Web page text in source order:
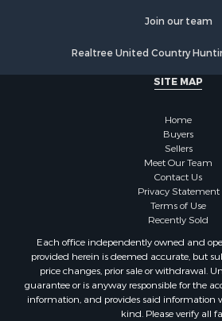
Join our team
Realtree United Country
SITE MAP
Home
Buyers
Sellers
Meet Our Team
Contact Us
Privacy Statement
Terms of Use
Recently Sold
Each office independently owned and
provided herein is deemed accurate, but
price changes, prior sale or withdrawal.
guarantee or is anyway responsible for the
information, and provides said information
kind. Please verify all